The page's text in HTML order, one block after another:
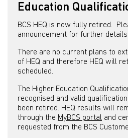
Education
BCS HEQ is now fully retired.
announcement for further
There are no current plans to
of HEQ and therefore HEQ will
scheduled.
The Higher Education
recognised and valid
been retired. HEQ results will
through the MyBCS portal and
requested from the BCS